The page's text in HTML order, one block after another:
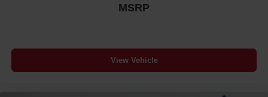
MSRP
View Vehicle